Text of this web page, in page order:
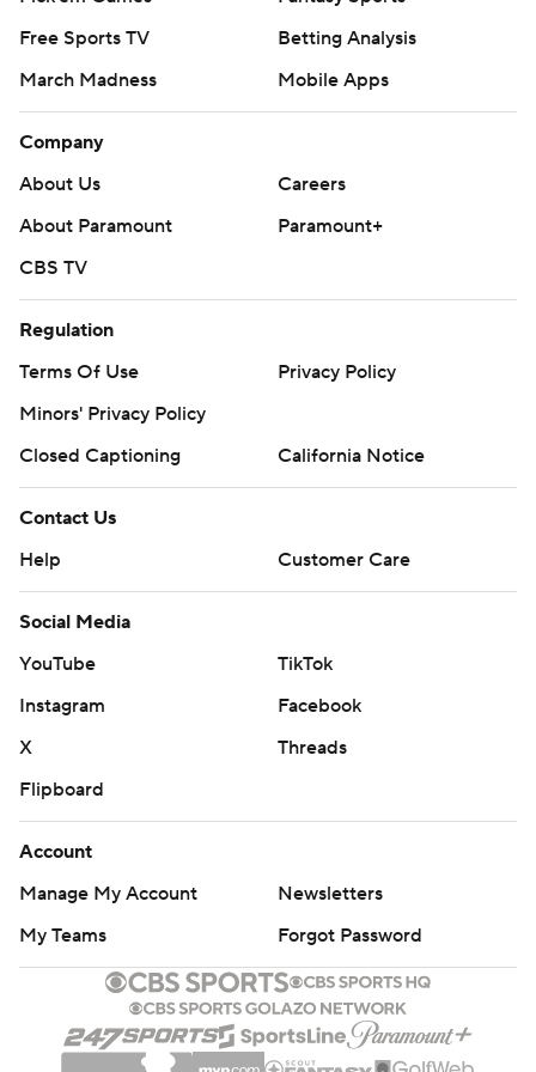
Free Sports TV
Betting Analysis
March Madness
Mobile Apps
Company
About Us
Careers
About Paramount
Paramount+
CBS TV
Regulation
Terms Of Use
Privacy Policy
Minors' Privacy Policy
Closed Captioning
California Notice
Contact Us
Help
Customer Care
Social Media
YouTube
TikTok
Instagram
Facebook
X
Threads
Flipboard
Account
Manage My Account
Newsletters
My Teams
Forgot Password